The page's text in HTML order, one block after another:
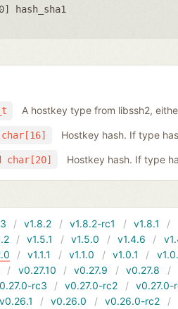
hash_sha1
A hostkey type from libssh2,
Hostkey hash. If type
char[20] Hostkey hash. If type
v1.8.2 v1.8.2-rc1 v1.8.1
v1.5.1 v1.5.0 v1.4.6
v1.1.1 v1.1.0 v1.0.1
v0.27.10 v0.27.9 v0.27.8
rc3 v0.27.0-rc2
v0.27.0-
v0.26.1 v0.26.0 v0.26.0-rc2